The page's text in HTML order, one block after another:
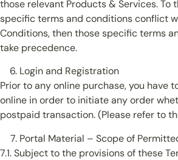
those relevant Products & Services. To
specific terms and conditions conflict
Conditions, then those specific terms
take precedence.
Login and Registration
Prior to any online purchase, you have
online in order to initiate any order
postpaid transaction. (Please refer to
Portal Material – Scope of
7.1. Subject to the provisions of these